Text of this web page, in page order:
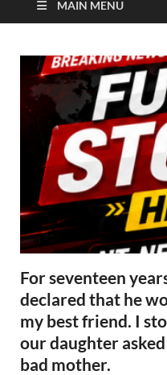
MAIN MENU
For seventeen
declared that he
my best friend. I
our daughter
bad mother.